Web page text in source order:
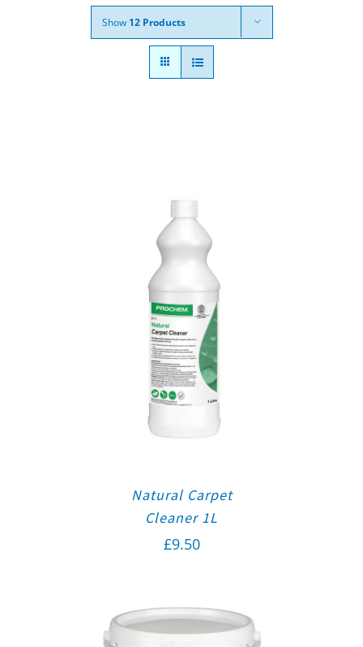
Show 12 Products
Natural Carpet
Cleaner 1L
£9.50